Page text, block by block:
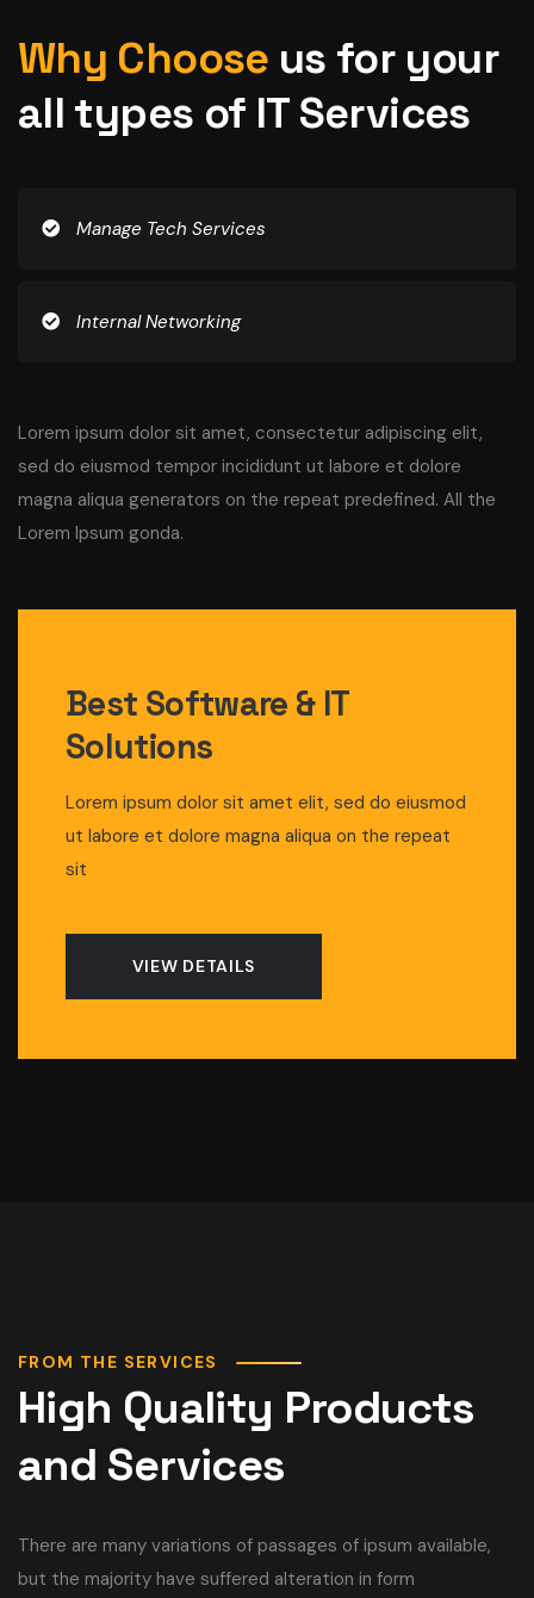
Why Choose us for your
all types of IT Services
Manage Tech Services
Internal Networking
Lorem ipsum dolor sit amet, consectetur adipiscing elit,
sed do eiusmod tempor incididunt ut labore et dolore
magna aliqua generators on the repeat predefined. All the
Lorem Ipsum gonda.
Best Software & IT
Solutions
Lorem ipsum dolor sit amet elit, sed do eiusmod
ut labore et dolore magna aliqua on the repeat
sit
VIEW DETAILS
FROM THE SERVICES
High Quality Products
and Services
There are many variations of passages of ipsum available,
but the majority have suffered alteration in form